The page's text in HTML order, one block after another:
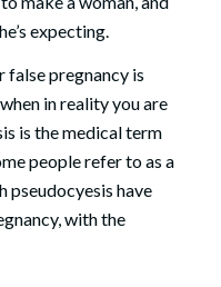
expecting.
false pregnancy is
in reality you are
is the medical term
people refer to as a
pseudocyesis have
with the